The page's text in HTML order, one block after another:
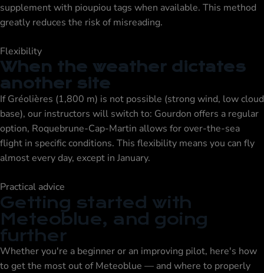
supplement with pioupiou tags when available. This method
greatly reduces the risk of misreading.
Flexibility
When the weather dictates
another site
If Gréolières (1,800 m) is not possible (strong wind, low cloud
base), our instructors will switch to: Gourdon offers a regular
option, Roquebrune-Cap-Martin allows for over-the-sea
flight in specific conditions. This flexibility means you can fly
almost every day, except in January.
Practical advice
Getting started with
Meteoblue, and going
further
Whether you're a beginner or an improving pilot, here's how
to get the most out of Meteoblue — and where to properly